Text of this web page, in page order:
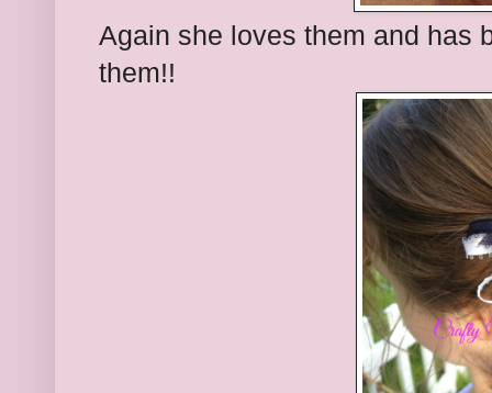
Again she loves them and has
them!!